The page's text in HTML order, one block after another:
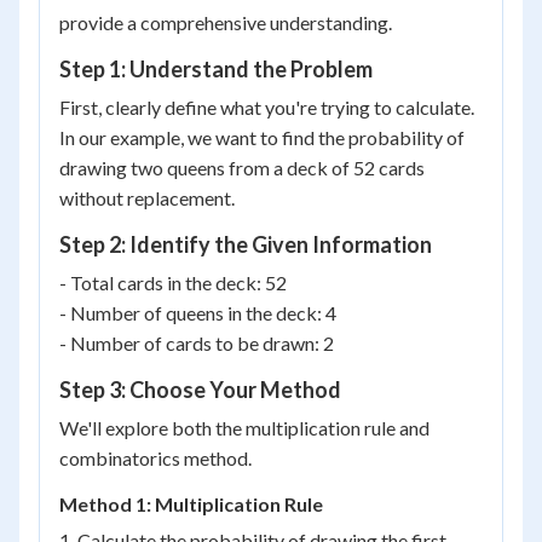
provide a comprehensive understanding.
Step 1: Understand the Problem
First, clearly define what you're trying to calculate.
In our example, we want to find the probability of
drawing two queens from a deck of 52 cards
without replacement.
Step 2: Identify the Given Information
- Total cards in the deck: 52
- Number of queens in the deck: 4
- Number of cards to be drawn: 2
Step 3: Choose Your Method
We'll explore both the multiplication rule and
combinatorics method.
Method 1: Multiplication Rule